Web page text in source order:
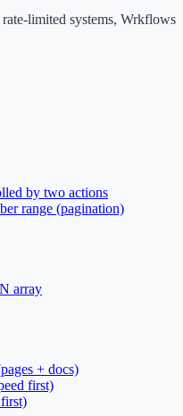
limited systems, Wrkflows
by two actions
range (pagination)
array
+ docs)
first)